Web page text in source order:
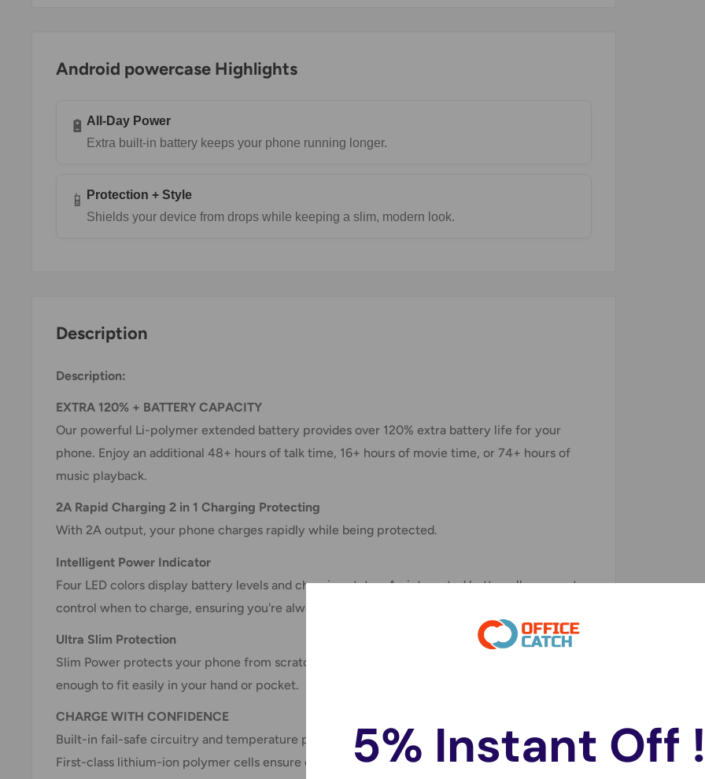
Android powercase Highlights
🔋 All-Day Power
Extra built-in battery keeps your phone running longer.
📱
Protection + Style
Shields your device from drops while keeping a slim, modern look.
Description
Description:
EXTRA 120% + BATTERY CAPACITY
Our powerful Li-polymer extended battery provides over 120% extra battery life for your
phone. Enjoy an additional 48+ hours of talk time, 16+ hours of movie time, or 74+ hours of
music playback.
2A Rapid Charging 2 in 1 Charging Protecting
With 2A output, your phone charges rapidly while being protected.
Intelligent Power Indicator
Four LED colors display battery levels and charging status. An integrated button allows you to
control when to charge, ensuring you're always prepared.
Ultra Slim Protection
Slim Power protects your phone from scratches and daily wear, while remaining compact
enough to fit easily in your hand or pocket.
CHARGE WITH CONFIDENCE
Built-in fail-safe circuitry and temperature protection prevent over-charging and overheating.
First-class lithium-ion polymer cells ensure efficient charging.5% Instant Off